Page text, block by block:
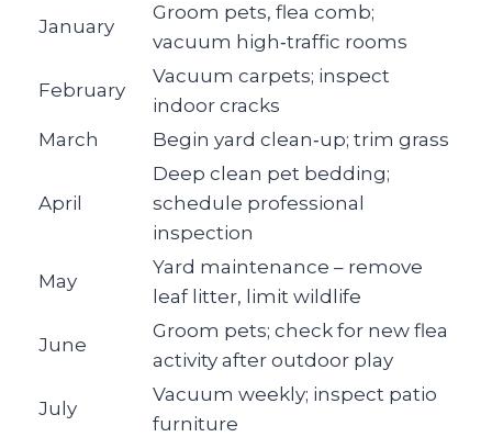
January
Groom pets, flea comb;
vacuum high‑traffic rooms
February
Vacuum carpets; inspect
indoor cracks
March
Begin yard clean‑up; trim grass
April
Deep clean pet bedding;
schedule professional
inspection
May
Yard maintenance – remove
leaf litter, limit wildlife
June
Groom pets; check for new flea
activity after outdoor play
July
Vacuum weekly; inspect patio
furniture